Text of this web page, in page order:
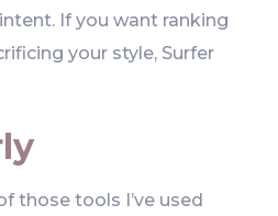
If you want ranking
your style, Surfer
those tools I’ve used